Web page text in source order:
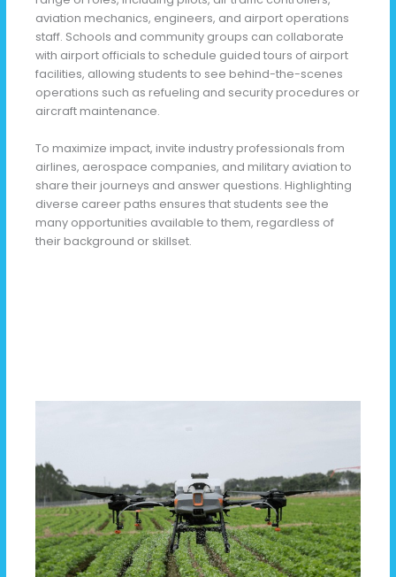
aviation mechanics, engineers, and airport operations
staff. Schools and community groups can collaborate
with airport officials to schedule guided tours of airport
facilities, allowing students to see behind-the-scenes
operations such as refueling and security procedures or
aircraft maintenance.
To maximize impact, invite industry professionals from
airlines, aerospace companies, and military aviation to
share their journeys and answer questions. Highlighting
diverse career paths ensures that students see the
many opportunities available to them, regardless of
their background or skillset.